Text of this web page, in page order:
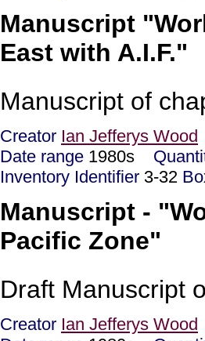
Manuscript
East with A.I.F."
Manuscript of
Creator Ian Jefferys Wood
Date range 1980s
Inventory Identifier 3-32
Manuscript -
Pacific Zone"
Draft Manuscript
Creator Ian Jefferys Wood